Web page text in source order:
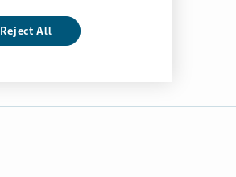
Reject All